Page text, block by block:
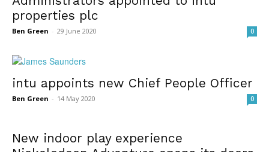
properties plc
Ben Green - 29 June 2020 0
intu appoints new Chief People Officer
Ben Green - 14 May 2020 0
New indoor play experience